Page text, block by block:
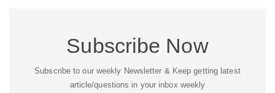
Subscribe Now
Subscribe to our weekly Newsletter & Keep getting latest
article/questions in your inbox weekly